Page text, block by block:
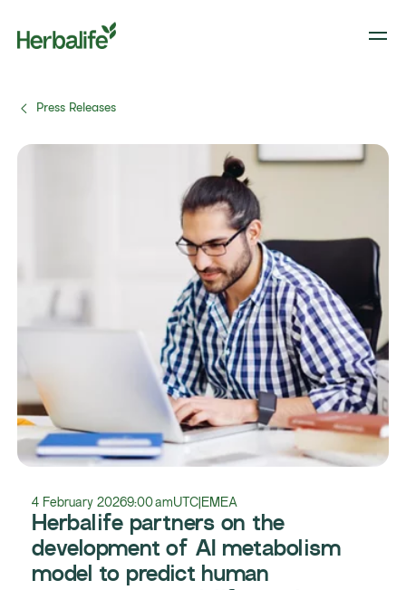
Press Releases
4 February 20269:00 amUTC EMEA
Herbalife partners on the
development of AI metabolism
model to predict human